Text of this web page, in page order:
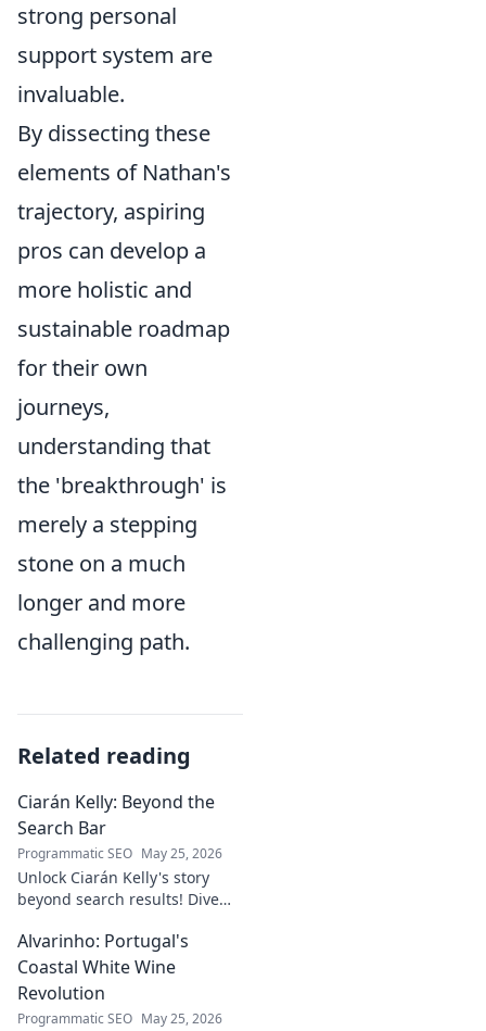
strong personal
support system are
invaluable.
By dissecting these
elements of Nathan's
trajectory, aspiring
pros can develop a
more holistic and
sustainable roadmap
for their own
journeys,
understanding that
the 'breakthrough' is
merely a stepping
stone on a much
longer and more
challenging path.
Related reading
Ciarán Kelly: Beyond the
Search Bar
Programmatic SEO May 25, 2026
Unlock Ciarán Kelly's story
beyond search results! Dive
more. Click to explore!
Alvarinho: Portugal's
Coastal White Wine
Revolution
Programmatic SEO May 25, 2026